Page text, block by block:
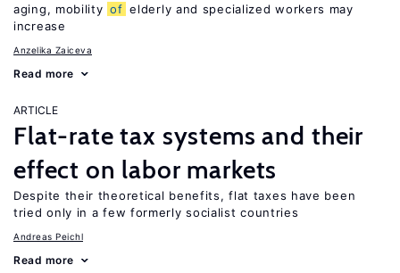
aging, mobility of elderly and specialized workers may
increase
Anzelika Zaiceva
Read more
ARTICLE
Flat-rate tax systems and their
effect on labor markets
Despite their theoretical benefits, flat taxes have been
tried only in a few formerly socialist countries
Andreas Peichl
Read more